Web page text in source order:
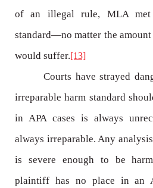
of an illegal rule, MLA met
standard—no matter the
would suffer.[13]
Courts have strayed
irreparable harm standard
in APA cases is always
always irreparable. Any
is severe enough to be
plaintiff has no place in an